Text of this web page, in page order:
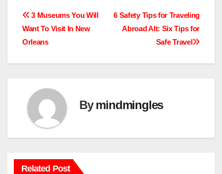
Post
navigation
6 Safety Tips for Traveling
Abroad Alt: Six Tips for
Safe Travel
3 Museums You Will
Want To Visit In New
Orleans
Bymindmingles
Related Post